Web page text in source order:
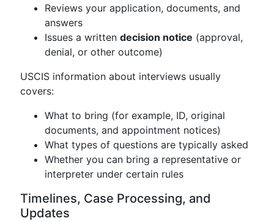
Reviews your application, documents, and
answers
Issues a written decision notice (approval,
denial, or other outcome)
USCIS information about interviews usually
covers:
What to bring (for example, ID, original
documents, and appointment notices)
What types of questions are typically asked
Whether you can bring a representative or
interpreter under certain rules
Timelines, Case Processing, and
Updates